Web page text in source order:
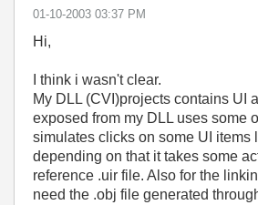
‎01-10-2003 03:37 PM
Hi,
I think i wasn't clear.
My DLL (CVI)projects contains UI
exposed from my DLL uses some
simulates clicks on some UI items
depending on that it takes some
reference .uir file. Also for the
need the .obj file generated